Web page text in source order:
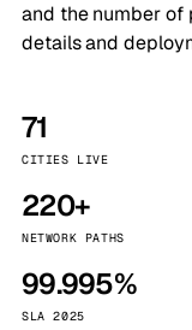
and the number of
details and
71
CITIES LIVE
220+
NETWORK PATHS
99.995%
SLA 2025